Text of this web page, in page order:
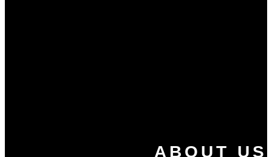
ABOUT US